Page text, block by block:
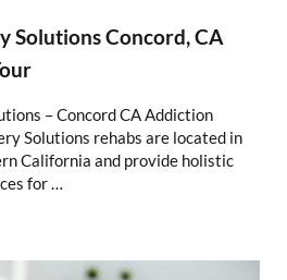
Solutions Concord, CA
– Concord CA Addiction
Solutions rehabs are located in
California and provide holistic
for …